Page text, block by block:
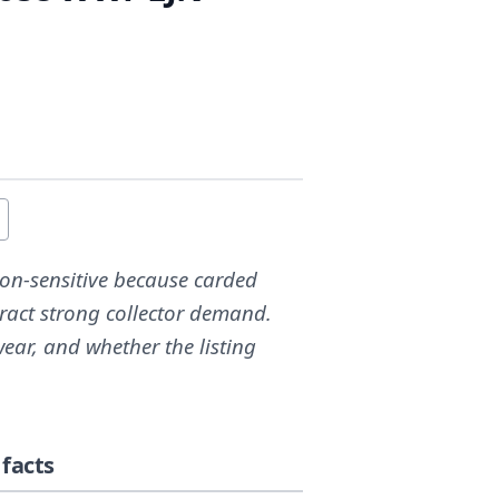
sensitive because carded
strong collector demand.
and whether the listing